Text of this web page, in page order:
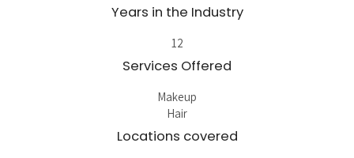
Years in the Industry
12
Services Offered
Makeup
Hair
Locations covered